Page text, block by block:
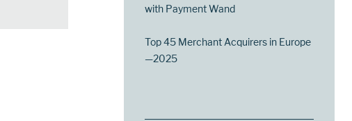
with Payment Wand
Top 45 Merchant Acquirers in Europe
—2025